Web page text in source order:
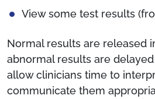
View some test results
Normal results are released
abnormal results are
allow clinicians time to
communicate them